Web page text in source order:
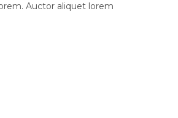
Auctor aliquet lorem